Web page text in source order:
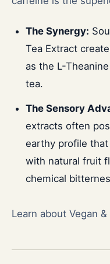
The Synergy:
Tea Extract
as the L-
tea.
The Sensory
extracts often
earthy profile
with natural fruit
chemical
Learn about Vegan